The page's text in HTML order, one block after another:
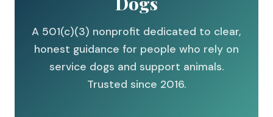
A 501(c)(3) nonprofit dedicated to clear,
honest guidance for people who rely on
service dogs and support animals.
Trusted since 2016.